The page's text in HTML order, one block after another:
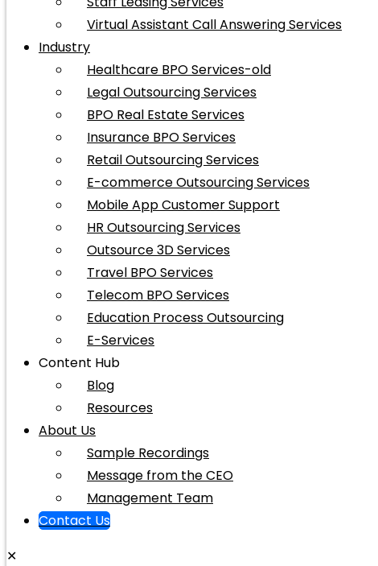
Virtual Assistant Call Answering Services
Industry
Healthcare BPO Services-old
Legal Outsourcing Services
BPO Real Estate Services
Insurance BPO Services
Retail Outsourcing Services
E-commerce Outsourcing Services
Mobile App Customer Support
HR Outsourcing Services
Outsource 3D Services
Travel BPO Services
Telecom BPO Services
Education Process Outsourcing
E-Services
Content Hub
Blog
Resources
About Us
Sample Recordings
Message from the CEO
Management Team
Contact Us
✕